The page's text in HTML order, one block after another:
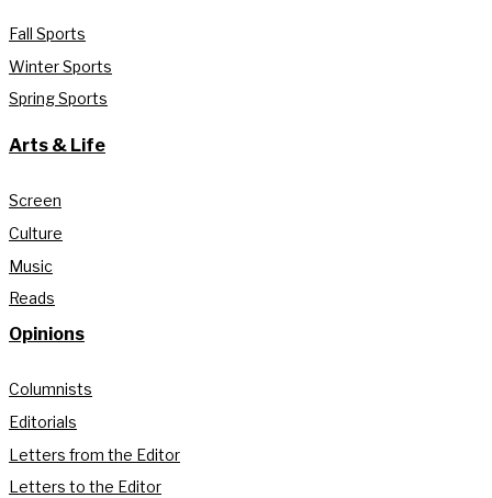
Fall Sports
Winter Sports
Spring Sports
Arts & Life
Screen
Culture
Music
Reads
Opinions
Columnists
Editorials
Letters from the Editor
Letters to the Editor